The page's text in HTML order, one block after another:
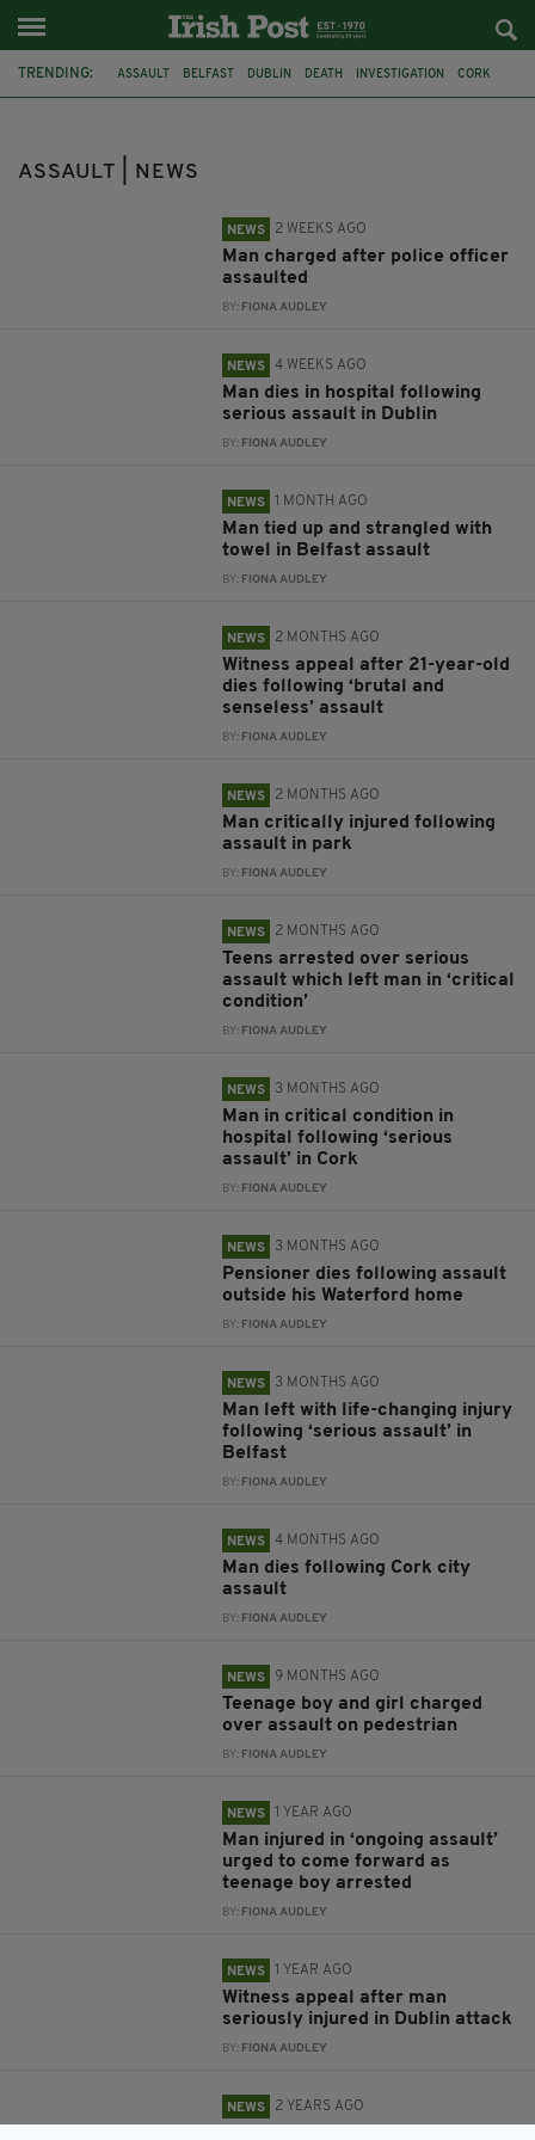
TRENDING: ASSAULT BELFAST DUBLIN DEATH INVESTIGATION CORK
ASSAULT | NEWS
NEWS 2 WEEKS AGO
Man charged after police officer
assaulted
BY: FIONA AUDLEY
NEWS 4 WEEKS AGO
Man dies in hospital following
serious assault in Dublin
BY: FIONA AUDLEY
NEWS 1 MONTH AGO
Man tied up and strangled with
towel in Belfast assault
BY: FIONA AUDLEY
NEWS 2 MONTHS AGO
Witness appeal after 21-year-old
dies following ‘brutal and
senseless’ assault
BY: FIONA AUDLEY
NEWS 2 MONTHS AGO
Man critically injured following
assault in park
BY: FIONA AUDLEY
NEWS 2 MONTHS AGO
Teens arrested over serious
assault which left man in ‘critical
condition’
BY: FIONA AUDLEY
NEWS 3 MONTHS AGO
Man in critical condition in
hospital following ‘serious
assault’ in Cork
BY: FIONA AUDLEY
NEWS 3 MONTHS AGO
Pensioner dies following assault
outside his Waterford home
BY: FIONA AUDLEY
NEWS 3 MONTHS AGO
Man left with life-changing injury
following ‘serious assault’ in
Belfast
BY: FIONA AUDLEY
NEWS 4 MONTHS AGO
Man dies following Cork city
assault
BY: FIONA AUDLEY
NEWS 9 MONTHS AGO
Teenage boy and girl charged
over assault on pedestrian
BY: FIONA AUDLEY
NEWS 1 YEAR AGO
Man injured in ‘ongoing assault’
urged to come forward as
teenage boy arrested
BY: FIONA AUDLEY
NEWS 1 YEAR AGO
Witness appeal after man
seriously injured in Dublin attack
BY: FIONA AUDLEY
NEWS 2 YEARS AGO